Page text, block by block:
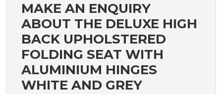
MAKE AN ENQUIRY
ABOUT THE DELUXE HIGH
BACK UPHOLSTERED
FOLDING SEAT WITH
ALUMINIUM HINGES
WHITE AND GREY